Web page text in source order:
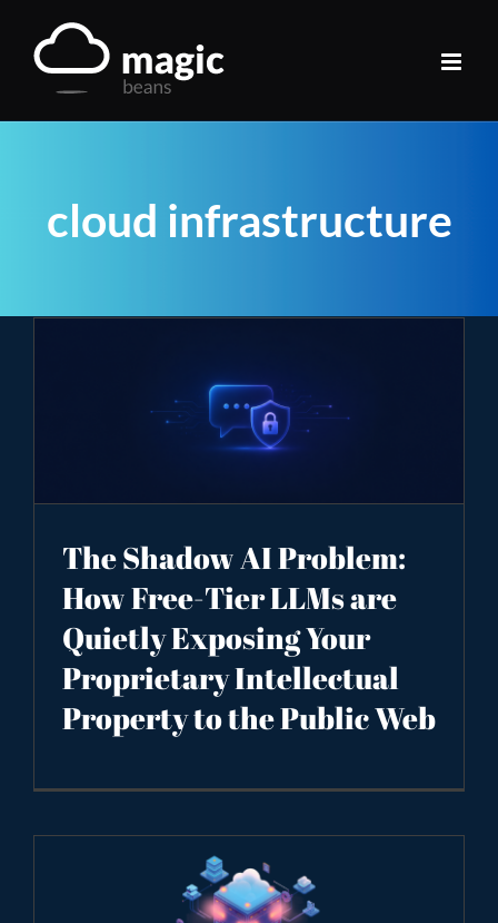
cloud infrastructure
The Shadow AI Problem:
How Free-Tier LLMs are
Quietly Exposing Your
Proprietary Intellectual
Property to the Public Web